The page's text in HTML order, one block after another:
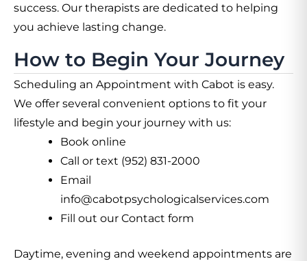
success. Our therapists are dedicated to helping
you achieve lasting change.
How to Begin Your Journey
Scheduling an Appointment with Cabot is easy.
We offer several convenient options to fit your
lifestyle and begin your journey with us:
Book online
Call or text (952) 831-2000
Email
info@cabotpsychologicalservices.com
Fill out our Contact form
Daytime, evening and weekend appointments are